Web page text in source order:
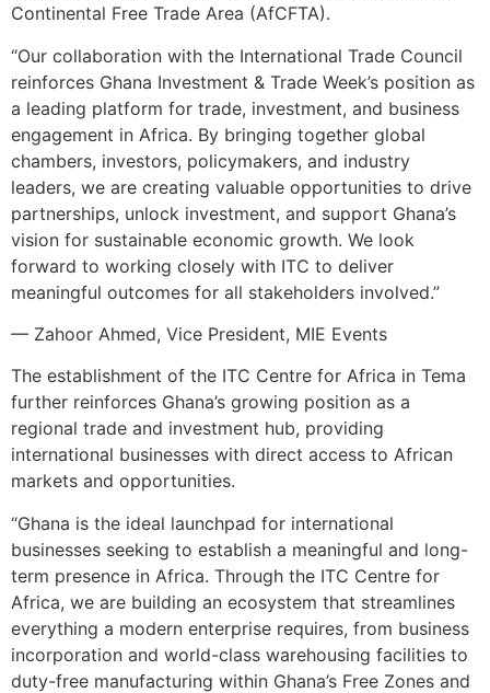
Continental Free Trade Area (AfCFTA).
“Our collaboration with the International Trade Council
reinforces Ghana Investment & Trade Week’s position as
a leading platform for trade, investment, and business
engagement in Africa. By bringing together global
chambers, investors, policymakers, and industry
leaders, we are creating valuable opportunities to drive
partnerships, unlock investment, and support Ghana’s
vision for sustainable economic growth. We look
forward to working closely with ITC to deliver
meaningful outcomes for all stakeholders involved.”
— Zahoor Ahmed, Vice President, MIE Events
The establishment of the ITC Centre for Africa in Tema
further reinforces Ghana’s growing position as a
regional trade and investment hub, providing
international businesses with direct access to African
markets and opportunities.
“Ghana is the ideal launchpad for international
businesses seeking to establish a meaningful and long-
term presence in Africa. Through the ITC Centre for
Africa, we are building an ecosystem that streamlines
everything a modern enterprise requires, from business
incorporation and world-class warehousing facilities to
duty-free manufacturing within Ghana’s Free Zones and